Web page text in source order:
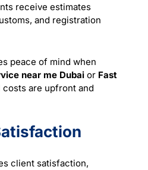
receive estimates
and registration
peace of mind when
near me Dubai or Fast
costs are upfront and
client satisfaction,